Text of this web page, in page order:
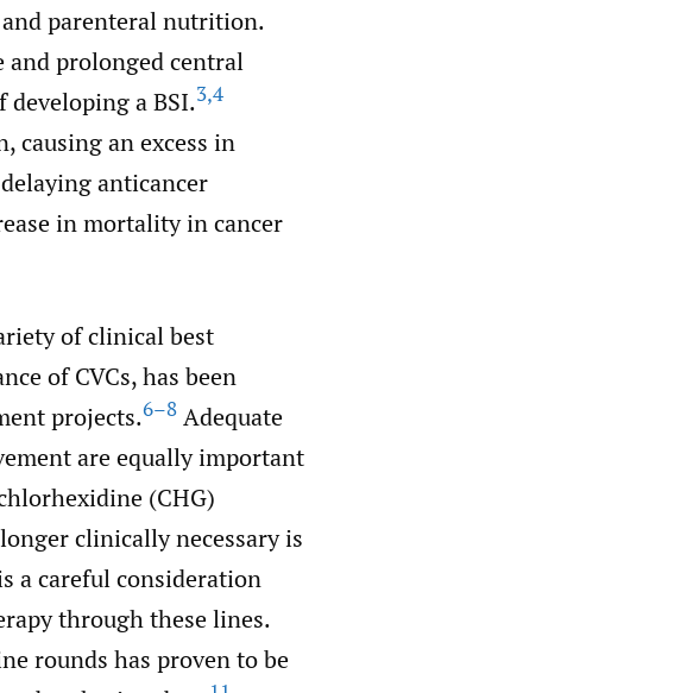
parenteral nutrition.
and prolonged central
developing a BSI.3,4
causing an excess in
anticancer
in mortality in cancer
of clinical best
of CVCs, has been
projects.6–8 Adequate
are equally important
(CHG)
clinically necessary is
a careful consideration
through these lines.
rounds has proven to be